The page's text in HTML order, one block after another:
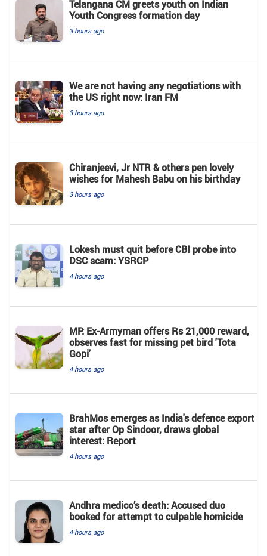
Telangana CM greets youth on Indian
Youth Congress formation day
3 hours ago
We are not having any negotiations with
the US right now: Iran FM
3 hours ago
Chiranjeevi, Jr NTR & others pen lovely
wishes for Mahesh Babu on his birthday
3 hours ago
Lokesh must quit before CBI probe into
DSC scam: YSRCP
4 hours ago
MP: Ex-Armyman offers Rs 21,000 reward,
observes fast for missing pet bird 'Tota
Gopi'
4 hours ago
BrahMos emerges as India's defence export
star after Op Sindoor, draws global
interest: Report
4 hours ago
Andhra medico’s death: Accused duo
booked for attempt to culpable homicide
4 hours ago